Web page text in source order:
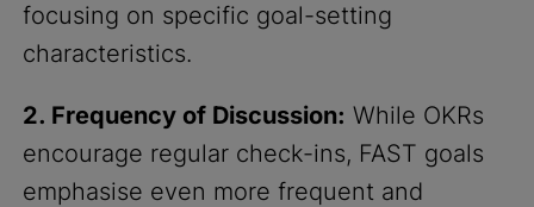
focusing on specific goal-setting
characteristics.
2. Frequency of Discussion: While OKRs
encourage regular check-ins, FAST goals
emphasise even more frequent and